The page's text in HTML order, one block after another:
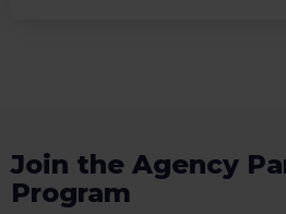
Join the Agency
Program